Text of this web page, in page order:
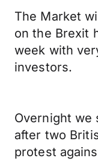
The Market
on the Brexit
week with
investors.
Overnight we
after two
protest